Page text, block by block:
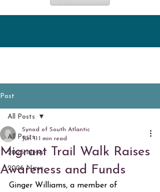
Post
All Posts
2025 News
2026 News
All Posts
Migrant Trail Walk Raises
Awareness and Funds
Synod of South Atlantic
Jun 11 1 min read
Ginger Williams, a member of